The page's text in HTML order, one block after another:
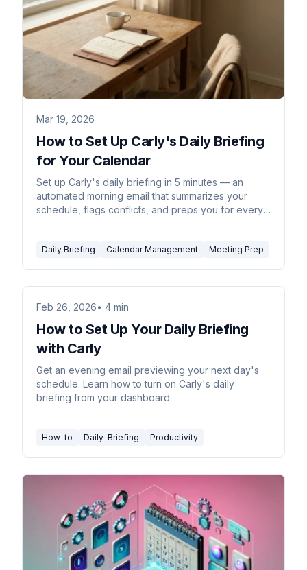
Mar 19, 2026
How to Set Up Carly's Daily Briefing
for Your Calendar
Set up Carly's daily briefing in 5 minutes — an
automated morning email that summarizes your
schedule, flags conflicts, and preps you for every
Daily Briefing Calendar Management Meeting Prep
Feb 26, 2026• 4 min
How to Set Up Your Daily Briefing
with Carly
Get an evening email previewing your next day's
schedule. Learn how to turn on Carly's daily
briefing from your dashboard.
How-to Daily-Briefing Productivity